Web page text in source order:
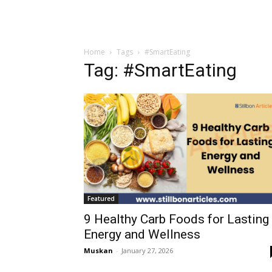
Home Tags #SmartEating
Tag: #SmartEating
Featured
9 Healthy Carb Foods for Lasting
Energy and Wellness
Muskan - January 27, 2026